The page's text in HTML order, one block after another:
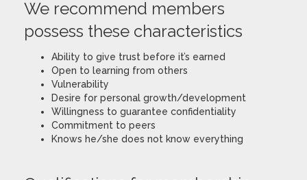
We recommend members
possess these characteristics
Ability to give trust before it’s earned
Open to learning from others
Vulnerability
Desire for personal growth/development
Willingness to guarantee confidentiality
Commitment to peers
Knows he/she does not know everything